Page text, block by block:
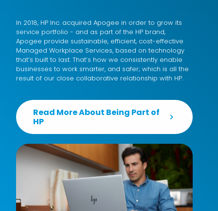
In 2018, HP Inc. acquired Apogee in order to grow its
service portfolio - and as part of the HP brand,
Apogee provide sustainable, efficient, cost-effective
Managed Workplace Services, based on technology
that’s built to last. That’s how we consistently enable
businesses to work smarter, and safer; which is all the
result of our close collaborative relationship with HP.
Read More About Being Part of
HP